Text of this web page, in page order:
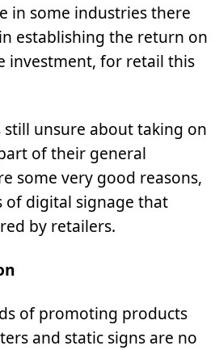
in some industries there
establishing the return on
investment, for retail this
unsure about taking on
of their general
some very good reasons,
of digital signage that
by retailers.
of promoting products
and static signs are no